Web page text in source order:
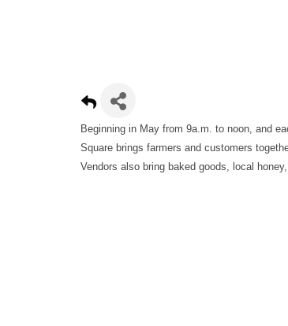
Beginning in May from 9a.m. to noon, and
Square brings farmers and customers
Vendors also bring baked goods, local